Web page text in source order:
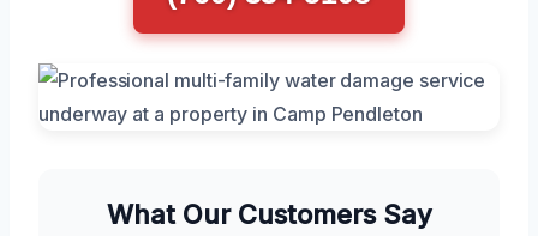
What Our Customers Say